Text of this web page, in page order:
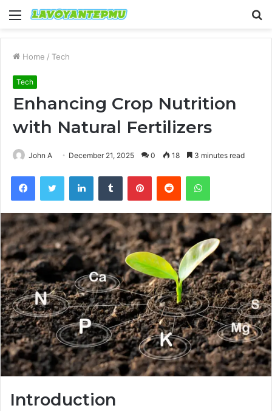
Menu
Home / Tech
Tech
Enhancing Crop Nutrition
with Natural Fertilizers
John A December 21, 2025 0 18 3 minutes read
FacebookTwitter LinkedInTumblr PinterestReddit WhatsApp
Introduction